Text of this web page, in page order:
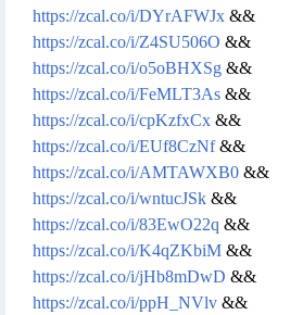
https://zcal.co/i/DYrAFWJx &&
https://zcal.co/i/Z4SU506O &&
https://zcal.co/i/o5oBHXSg &&
https://zcal.co/i/FeMLT3As &&
https://zcal.co/i/cpKzfxCx &&
https://zcal.co/i/EUf8CzNf&&
https://zcal.co/i/AMTAWXB0 &&
https://zcal.co/i/wntucJSk &&
https://zcal.co/i/83EwO22q &&
https://zcal.co/i/K4qZKbiM &&
https://zcal.co/i/jHb8mDwD &&
https://zcal.co/i/ppH_NVlv &&